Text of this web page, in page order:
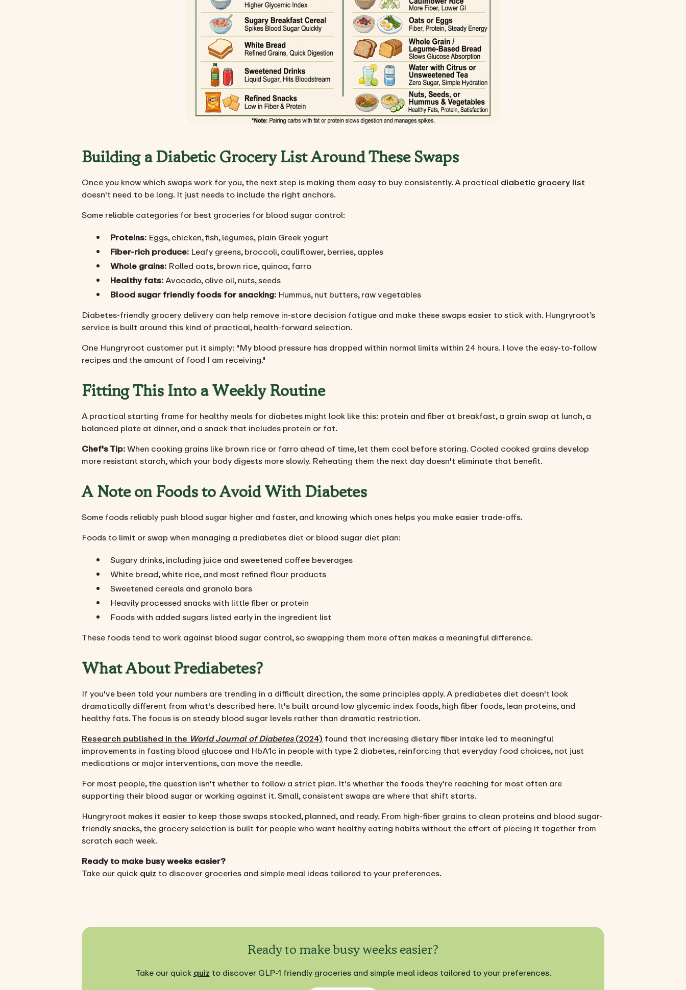
Building a Diabetic Grocery List Around These Swaps
Once you know which swaps work for you, the next step is making them easy to buy consistently. A practicaldiabetic grocery list
doesn't need to be long. It just needs to include the right anchors.
Some reliable categories for best groceries for blood sugar control:
Proteins: Eggs, chicken, fish, legumes, plain Greek yogurt
Fiber-rich produce: Leafy greens, broccoli, cauliflower, berries, apples
Whole grains: Rolled oats, brown rice, quinoa, farro
Healthy fats:Avocado, olive oil, nuts, seeds
Blood sugar friendly foods for snacking: Hummus, nut butters, raw vegetables
Diabetes-friendly grocery delivery can help remove in-store decision fatigue and make these swaps easier to stick with. Hungryroot’s
service is built around this kind of practical, health-forward selection.
One Hungryroot customer put it simply: "My blood pressure has dropped within normal limits within 24 hours. I love the easy-to-follow
recipes and the amount of food I am receiving."
Fitting This Into a Weekly Routine
A practical starting frame for healthy meals for diabetes might look like this: protein and fiber at breakfast, a grain swap at lunch, a
balanced plate at dinner, and a snack that includes protein or fat.
Chef's Tip:When cooking grains like brown rice or farro ahead of time, let them cool before storing. Cooled cooked grains develop
more resistant starch, which your body digests more slowly. Reheating them the next day doesn't eliminate that benefit.
A Note on Foods to Avoid With Diabetes
Some foods reliably push blood sugar higher and faster, and knowing which ones helps you make easier trade-offs.
Foods to limit or swap when managing a prediabetes diet or blood sugar diet plan:
Sugary drinks, including juice and sweetened coffee beverages
White bread, white rice, and most refined flour products
Sweetened cereals and granola bars
Heavily processed snacks with little fiber or protein
Foods with added sugars listed early in the ingredient list
These foods tend to work against blood sugar control, so swapping them more often makes a meaningful difference.
What About Prediabetes?
If you've been told your numbers are trending in a difficult direction, the same principles apply. A prediabetes diet doesn't look
dramatically different from what's described here. It's built around low glycemic index foods, high fiber foods, lean proteins, and
healthy fats. The focus is on steady blood sugar levels rather than dramatic restriction.
Research published in theWorld Journal of Diabetes(2024)found that increasing dietary fiber intake led to meaningful
improvements in fasting blood glucose and HbA1c in people with type 2 diabetes, reinforcing that everyday food choices, not just
medications or major interventions, can move the needle.
For most people, the question isn't whether to follow a strict plan. It's whether the foods they're reaching for most often are
supporting their blood sugar or working against it. Small, consistent swaps are where that shift starts.
Hungryroot makes it easier to keep those swaps stocked, planned, and ready. From high-fiber grains to clean proteins and blood sugar-
friendly snacks, the grocery selection is built for people who want healthy eating habits without the effort of piecing it together from
scratch each week.
Ready to make busy weeks easier?
Take our quickquizto discover groceries and simple meal ideas tailored to your preferences.
Ready to make busy weeks easier?
Take our quickquizto discover GLP-1 friendly groceries and simple meal ideas tailored to your preferences.